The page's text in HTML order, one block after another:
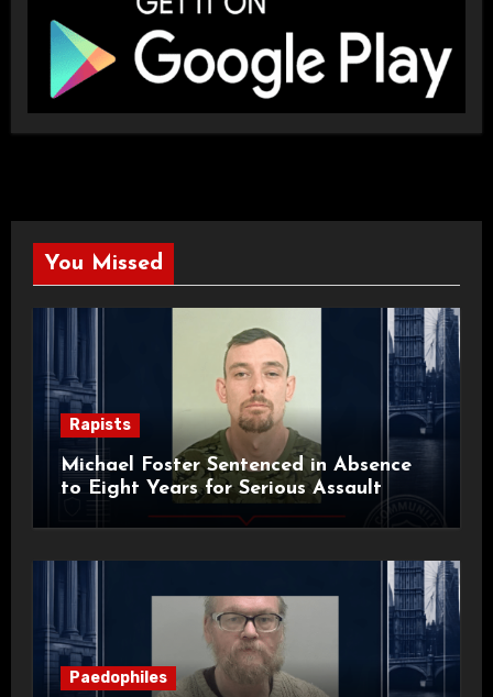
You Missed
Rapists
Michael Foster Sentenced in Absence
to Eight Years for Serious Assault
Paedophiles